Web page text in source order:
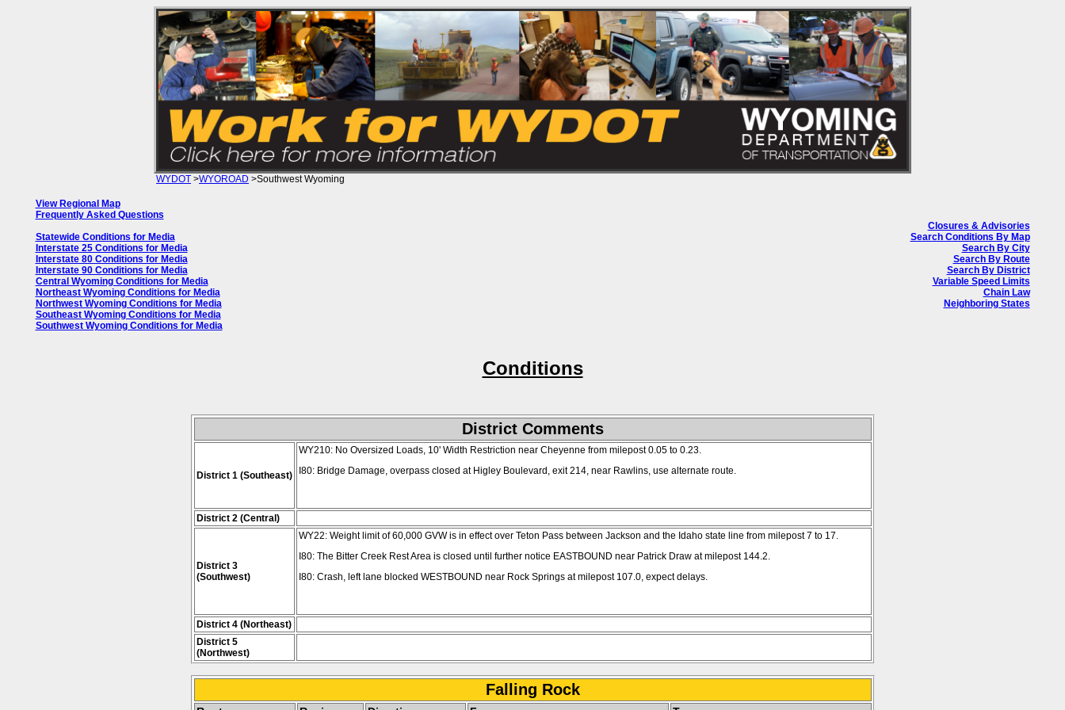
WYDOT >WYOROAD >Southwest Wyoming
View Regional Map
Frequently Asked Questions
Statewide Conditions for Media
Interstate 25 Conditions for Media
Interstate 80 Conditions for Media
Interstate 90 Conditions for Media
Central Wyoming Conditions for Media
Northeast Wyoming Conditions for Media
Northwest Wyoming Conditions for Media
Southeast Wyoming Conditions for Media
Southwest Wyoming Conditions for Media
Closures & Advisories
Search Conditions By Map
Search By City
Search By Route
Search By District
Variable Speed Limits
Chain Law
Neighboring States
Conditions
District Comments
District 1 (Southeast)
WY210: No Oversized Loads, 10' Width Restriction near Cheyenne from milepost 0.05 to 0.23.
I80: Bridge Damage, overpass closed at Higley Boulevard, exit 214, near Rawlins, use alternate route.
District 2 (Central)
District 3
(Southwest)
WY22: Weight limit of 60,000 GVW is in effect over Teton Pass between Jackson and the Idaho state line from milepost 7 to 17.
I80: The Bitter Creek Rest Area is closed until further notice EASTBOUND near Patrick Draw at milepost 144.2.
I80: Crash, left lane blocked WESTBOUND near Rock Springs at milepost 107.0, expect delays.
District 4 (Northeast)
District 5
(Northwest)
Falling Rock